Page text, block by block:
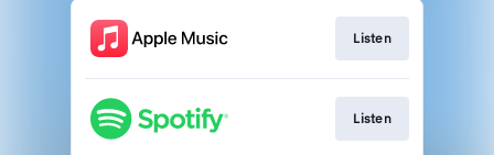
Listen
Listen